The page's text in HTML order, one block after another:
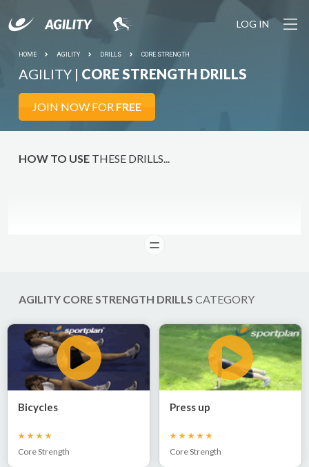
LOG IN
HOME AGILITY DRILLS CORE STRENGTH
AGILITY | CORE STRENGTH DRILLS
JOIN NOW FOR FREE
HOW TO USE THESE DRILLS...
READ
AGILITY CORE STRENGTH DRILLS CATEGORY
Bicycles
Core Strength
Press up
Core Strength
DO IT